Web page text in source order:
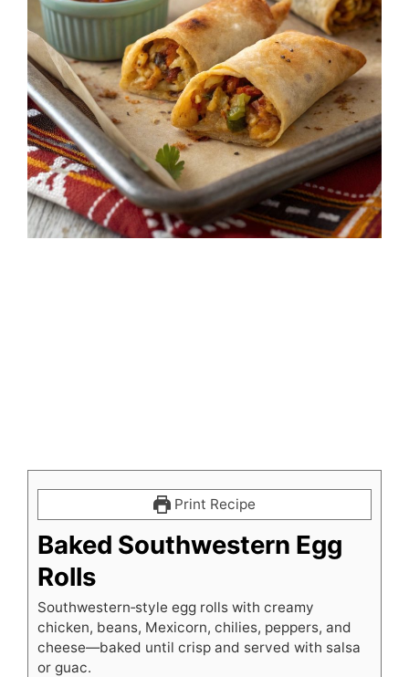
Print Recipe
Baked Southwestern Egg
Rolls
Southwestern‑style egg rolls with creamy
chicken, beans, Mexicorn, chilies, peppers, and
cheese—baked until crisp and served with salsa
or guac.